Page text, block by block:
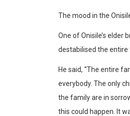
The mood in the
One of Onisile’s
destabilised the entire
He said, “The entire
everybody. The only
the family are in
this could happen. It